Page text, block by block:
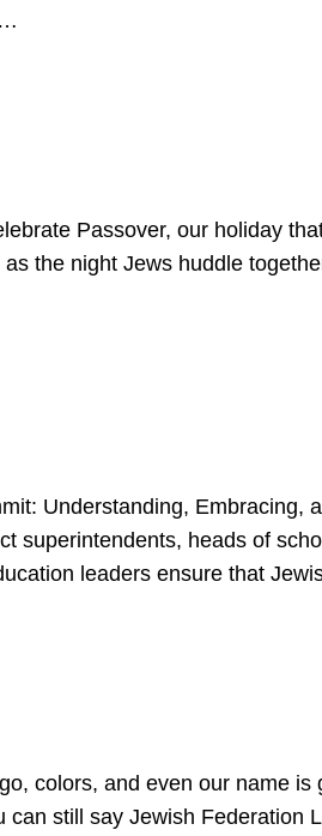
Passover, our holiday
the night Jews huddle
Understanding, Embracing,
superintendents, heads of
leaders ensure that
colors, and even our name is
still say Jewish